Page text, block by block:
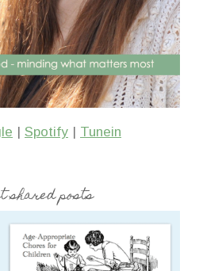
| Spotify | Tunein
shared posts